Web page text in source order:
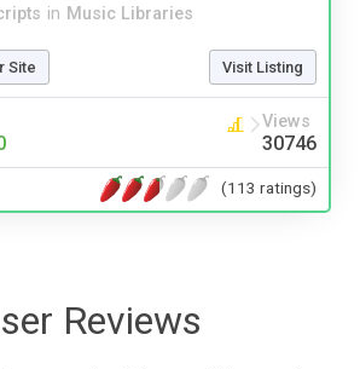
in Music Libraries
Site Visit Listing
Views
30746
(113 ratings)
Reviews